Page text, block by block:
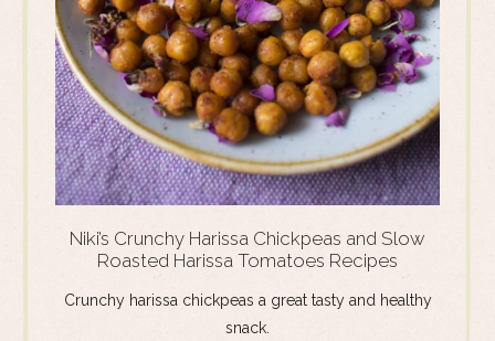
Niki’s Crunchy Harissa Chickpeas and Slow
Roasted Harissa Tomatoes Recipes
Crunchy harissa chickpeas a great tasty and healthy
snack.